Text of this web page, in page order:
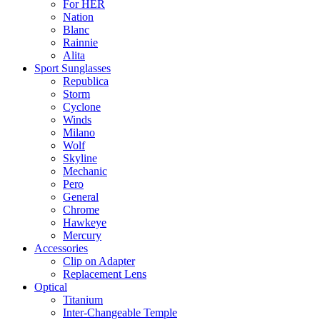
For HER
Nation
Blanc
Rainnie
Alita
Sport Sunglasses
Republica
Storm
Cyclone
Winds
Milano
Wolf
Skyline
Mechanic
Pero
General
Chrome
Hawkeye
Mercury
Accessories
Clip on Adapter
Replacement Lens
Optical
Titanium
Inter-Changeable Temple